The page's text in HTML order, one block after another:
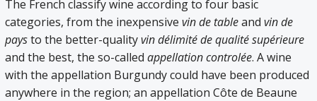
The French classify wine according to four basic
categories, from the inexpensivevin de tableandvin de
paysto the better-qualityvin délimité de qualité supérieure
and the best, the so-calledappellation controlée. A wine
with the appellation Burgundy could have been produced
anywhere in the region; an appellation Côte de Beaune